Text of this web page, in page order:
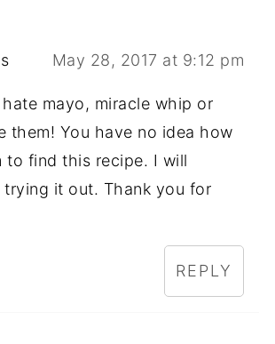
May 28, 2017 at 9:12 pm
mayo, miracle whip or
them! You have no idea how
to find this recipe. I will
trying it out. Thank you for
REPLY